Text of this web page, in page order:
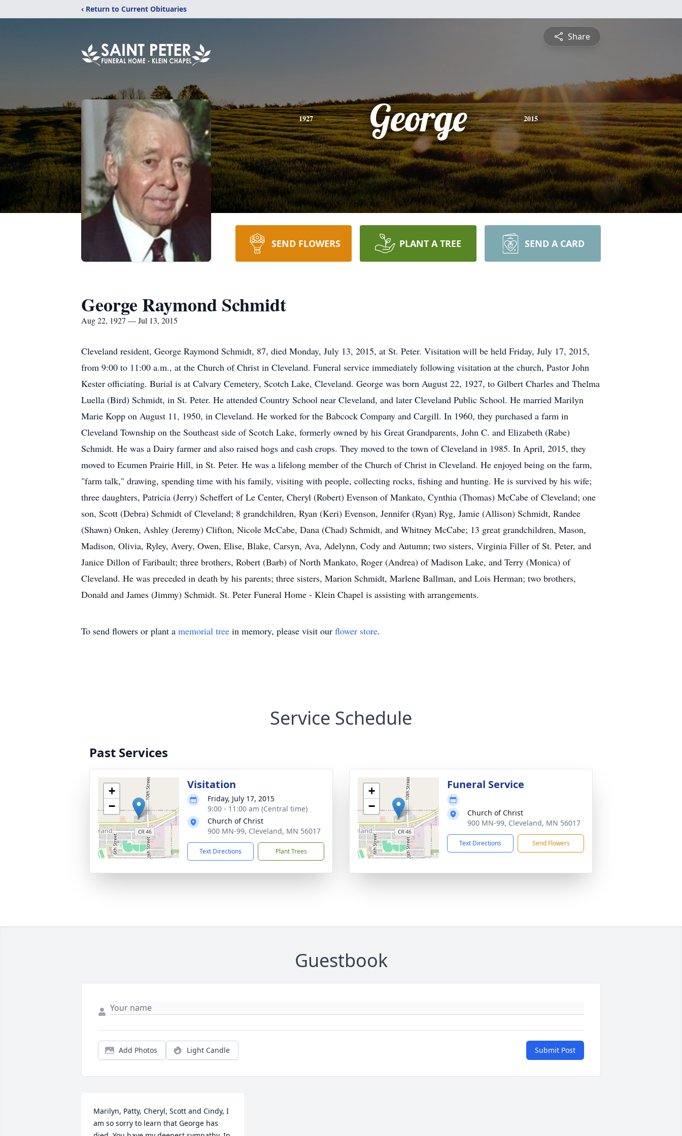
‹ Return to Current Obituaries
Share
1927 George 2015
SEND FLOWERS PLANT A TREE SEND A CARD
George Raymond Schmidt
Aug 22, 1927 — Jul 13, 2015
Cleveland resident, George Raymond Schmidt, 87, died Monday, July 13, 2015, at St. Peter. Visitation will be held Friday, July 17, 2015,
from 9:00 to 11:00 a.m., at the Church of Christ in Cleveland. Funeral service immediately following visitation at the church, Pastor John
Kester officiating. Burial is at Calvary Cemetery, Scotch Lake, Cleveland. George was born August 22, 1927, to Gilbert Charles and Thelma
Luella (Bird) Schmidt, in St. Peter. He attended Country School near Cleveland, and later Cleveland Public School. He married Marilyn
Marie Kopp on August 11, 1950, in Cleveland. He worked for the Babcock Company and Cargill. In 1960, they purchased a farm in
Cleveland Township on the Southeast side of Scotch Lake, formerly owned by his Great Grandparents, John C. and Elizabeth (Rabe)
Schmidt. He was a Dairy farmer and also raised hogs and cash crops. They moved to the town of Cleveland in 1985. In April, 2015, they
moved to Ecumen Prairie Hill, in St. Peter. He was a lifelong member of the Church of Christ in Cleveland. He enjoyed being on the farm,
"farm talk," drawing, spending time with his family, visiting with people, collecting rocks, fishing and hunting. He is survived by his wife;
three daughters, Patricia (Jerry) Scheffert of Le Center, Cheryl (Robert) Evenson of Mankato, Cynthia (Thomas) McCabe of Cleveland; one
son, Scott (Debra) Schmidt of Cleveland; 8 grandchildren, Ryan (Keri) Evenson, Jennifer (Ryan) Ryg, Jamie (Allison) Schmidt, Randee
(Shawn) Onken, Ashley (Jeremy) Clifton, Nicole McCabe, Dana (Chad) Schmidt, and Whitney McCabe; 13 great grandchildren, Mason,
Madison, Olivia, Ryley, Avery, Owen, Elise, Blake, Carsyn, Ava, Adelynn, Cody and Autumn; two sisters, Virginia Filler of St. Peter, and
Janice Dillon of Faribault; three brothers, Robert (Barb) of North Mankato, Roger (Andrea) of Madison Lake, and Terry (Monica) of
Cleveland. He was preceded in death by his parents; three sisters, Marion Schmidt, Marlene Ballman, and Lois Herman; two brothers,
Donald and James (Jimmy) Schmidt. St. Peter Funeral Home - Klein Chapel is assisting with arrangements.
To send flowers or plant a memorial tree in memory, please visit our flower store.
Service Schedule
Past Services
+
−
Visitation
Friday, July 17, 2015
9:00 - 11:00 am (Central time)
Church of Christ
900 MN-99, Cleveland, MN 56017
Text Directions Plant Trees
+
−
Funeral Service
Church of Christ
900 MN-99, Cleveland, MN 56017
Text Directions Send Flowers
Guestbook
Add Photos Light Candle Submit Post
Marilyn, Patty, Cheryl, Scott and Cindy, I
am so sorry to learn that George has